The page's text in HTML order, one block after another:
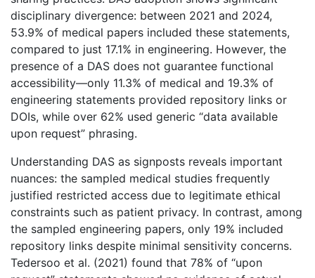
disciplinary divergence: between 2021 and 2024,
53.9% of medical papers included these statements,
compared to just 17.1% in engineering. However, the
presence of a DAS does not guarantee functional
accessibility—only 11.3% of medical and 19.3% of
engineering statements provided repository links or
DOIs, while over 62% used generic “data available
upon request” phrasing.
Understanding DAS as signposts reveals important
nuances: the sampled medical studies frequently
justified restricted access due to legitimate ethical
constraints such as patient privacy. In contrast, among
the sampled engineering papers, only 19% included
repository links despite minimal sensitivity concerns.
Tedersoo et al. (2021) found that 78% of “upon